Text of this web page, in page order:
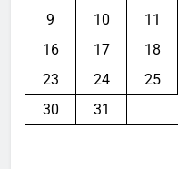
9
10 11
16
17 18
23
24 25
30
31